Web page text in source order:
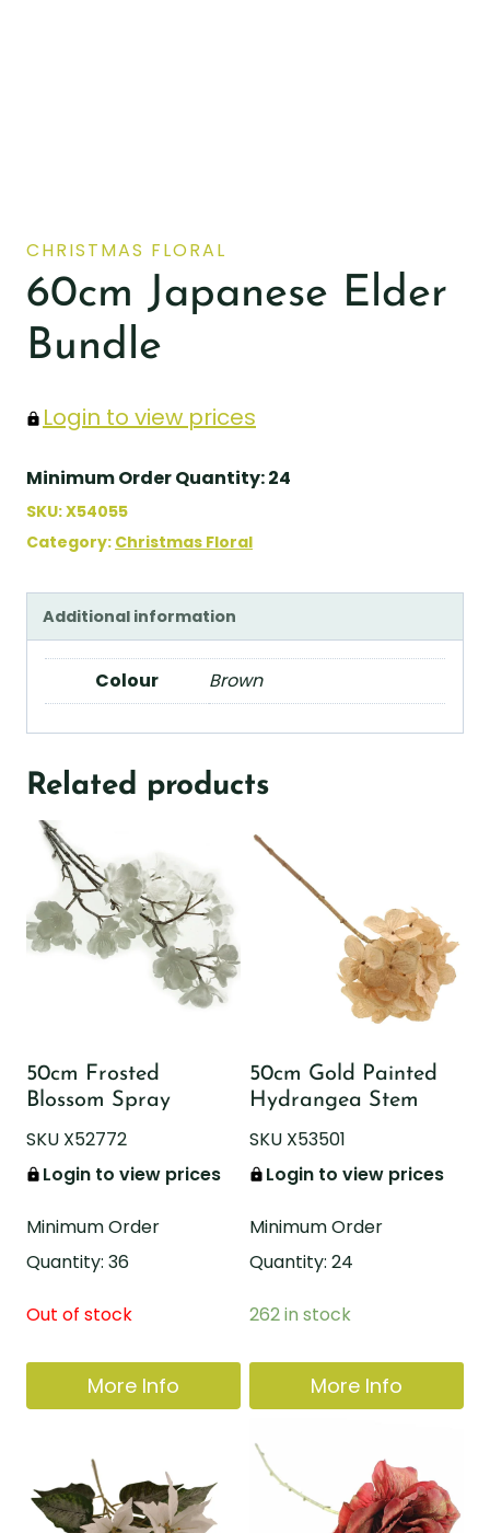
CHRISTMAS FLORAL
60cm Japanese Elder
Bundle
Login to view prices
Minimum Order Quantity: 24
SKU:X54055
Category: Christmas Floral
Additional information
Colour Brown
Related products
50cm Frosted
Blossom Spray
SKU X52772
Login to view prices
Minimum Order
Quantity: 36
Out of stock
More Info
50cm Gold Painted
Hydrangea Stem
SKU X53501
Login to view prices
Minimum Order
Quantity: 24
262 in stock
More Info